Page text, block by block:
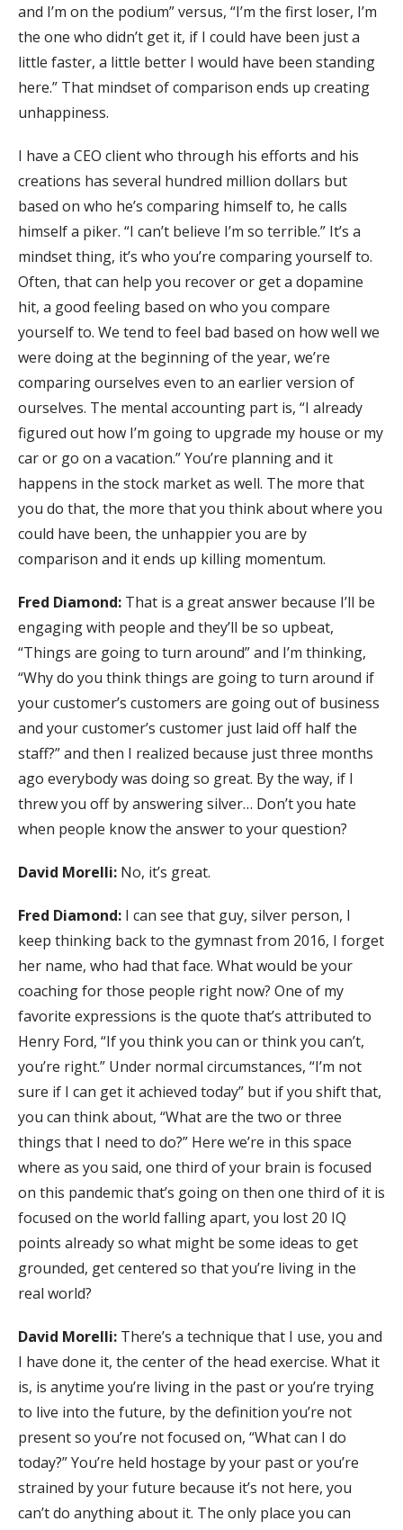
and I’m on the podium” versus, “I’m the first loser, I’m
the one who didn’t get it, if I could have been just a
little faster, a little better I would have been standing
here.” That mindset of comparison ends up creating
unhappiness.
I have a CEO client who through his efforts and his
creations has several hundred million dollars but
based on who he’s comparing himself to, he calls
himself a piker. “I can’t believe I’m so terrible.” It’s a
mindset thing, it’s who you’re comparing yourself to.
Often, that can help you recover or get a dopamine
hit, a good feeling based on who you compare
yourself to. We tend to feel bad based on how well we
were doing at the beginning of the year, we’re
comparing ourselves even to an earlier version of
ourselves. The mental accounting part is, “I already
figured out how I’m going to upgrade my house or my
car or go on a vacation.” You’re planning and it
happens in the stock market as well. The more that
you do that, the more that you think about where you
could have been, the unhappier you are by
comparison and it ends up killing momentum.
Fred Diamond: That is a great answer because I’ll be
engaging with people and they’ll be so upbeat,
“Things are going to turn around” and I’m thinking,
“Why do you think things are going to turn around if
your customer’s customers are going out of business
and your customer’s customer just laid off half the
staff?” and then I realized because just three months
ago everybody was doing so great. By the way, if I
threw you off by answering silver… Don’t you hate
when people know the answer to your question?
David Morelli: No, it’s great.
Fred Diamond: I can see that guy, silver person, I
keep thinking back to the gymnast from 2016, I forget
her name, who had that face. What would be your
coaching for those people right now? One of my
favorite expressions is the quote that’s attributed to
Henry Ford, “If you think you can or think you can’t,
you’re right.” Under normal circumstances, “I’m not
sure if I can get it achieved today” but if you shift that,
you can think about, “What are the two or three
things that I need to do?” Here we’re in this space
where as you said, one third of your brain is focused
on this pandemic that’s going on then one third of it is
focused on the world falling apart, you lost 20 IQ
points already so what might be some ideas to get
grounded, get centered so that you’re living in the
real world?
David Morelli: There’s a technique that I use, you and
I have done it, the center of the head exercise. What it
is, is anytime you’re living in the past or you’re trying
to live into the future, by the definition you’re not
present so you’re not focused on, “What can I do
today?” You’re held hostage by your past or you’re
strained by your future because it’s not here, you
can’t do anything about it. The only place you can